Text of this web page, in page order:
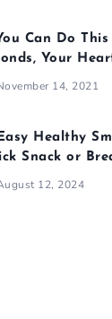
Can Do
Your
14, 2021
Healthy
Snack or
12, 2024